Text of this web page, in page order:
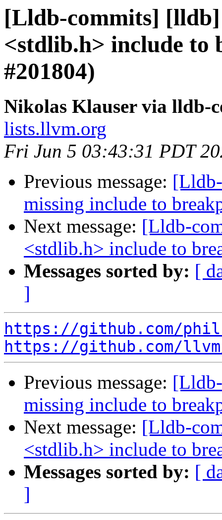
[Lldb-commits]
<stdlib.h> include to
#201804)
Nikolas Klauser via lldb-
lists.llvm.org
Fri Jun 5 03:43:31 PDT
Previous message:
missing include to
Next message: [Lldb-
<stdlib.h> include to
Messages sorted by: [
]
https://github.com/
https://github.com/
Previous message:
missing include to
Next message: [Lldb-
<stdlib.h> include to
Messages sorted by: [
]